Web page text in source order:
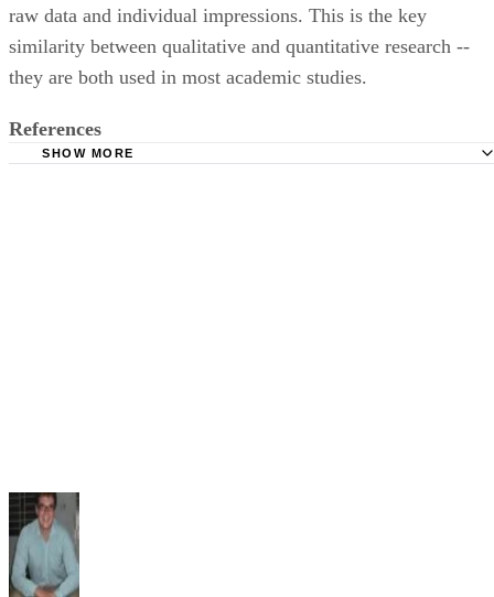
raw data and individual impressions. This is the key
similarity between qualitative and quantitative research --
they are both used in most academic studies.
References
SHOW MORE